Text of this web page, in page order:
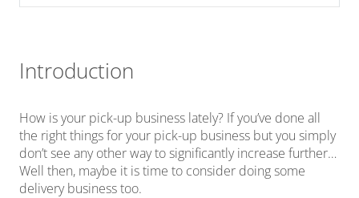
Introduction
How is your pick-up business lately? If you’ve done all
the right things for your pick-up business but you simply
don’t see any other way to significantly increase further…
Well then, maybe it is time to consider doing some
delivery business too.